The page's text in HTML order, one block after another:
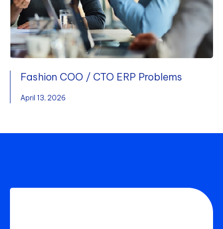
Fashion COO / CTO ERP Problems
April 13, 2026